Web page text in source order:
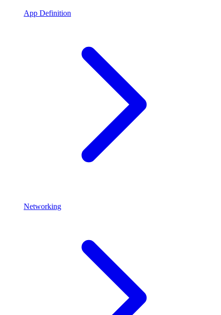
App Definition
Networking